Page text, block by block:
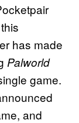
has made
Palworld
game.
and